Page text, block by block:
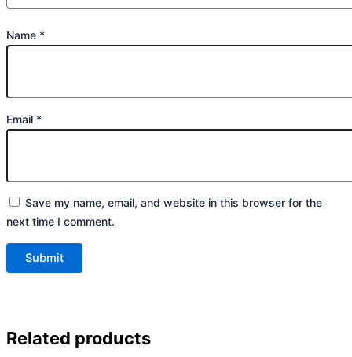
Name *
Email *
Save my name, email, and website in this browser for the
next time I comment.
Related products